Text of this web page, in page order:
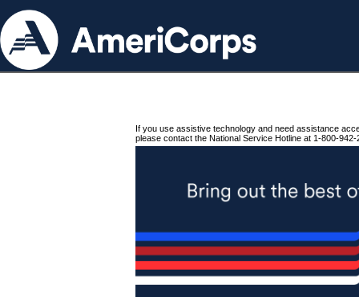
If you use assistive technology and need assistance
please contact the National Service Hotline at 1-800-942-